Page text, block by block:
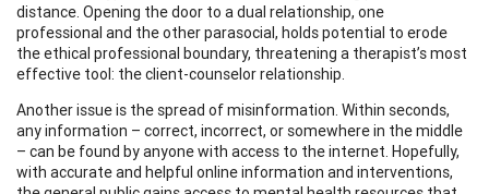
distance. Opening the door to a dual relationship, one
professional and the other parasocial, holds potential to erode
the ethical professional boundary, threatening a therapist’s most
effective tool: the client-counselor relationship.
Another issue is the spread of misinformation. Within seconds,
any information – correct, incorrect, or somewhere in the middle
– can be found by anyone with access to the internet. Hopefully,
with accurate and helpful online information and interventions,